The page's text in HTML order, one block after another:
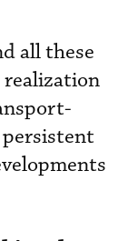
all these
realization
persistent